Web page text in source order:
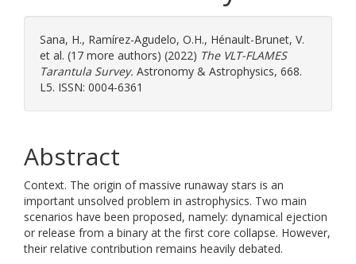
Sana, H., Ramírez-Agudelo, O.H., Hénault-Brunet, V.
et al. (17 more authors) (2022) The VLT-FLAMES
Tarantula Survey. Astronomy & Astrophysics, 668.
L5. ISSN: 0004-6361
Abstract
Context. The origin of massive runaway stars is an
important unsolved problem in astrophysics. Two main
scenarios have been proposed, namely: dynamical ejection
or release from a binary at the first core collapse. However,
their relative contribution remains heavily debated.